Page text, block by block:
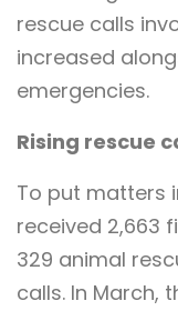
rescue calls
increased
emergencies.
Rising rescue
To put matters
received 2,663
329 animal
calls. In March,